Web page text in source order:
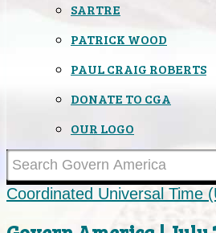
SARTRE
PATRICK WOOD
PAUL CRAIG ROBERTS
DONATE TO CGA
OUR LOGO
Coordinated Universal Time